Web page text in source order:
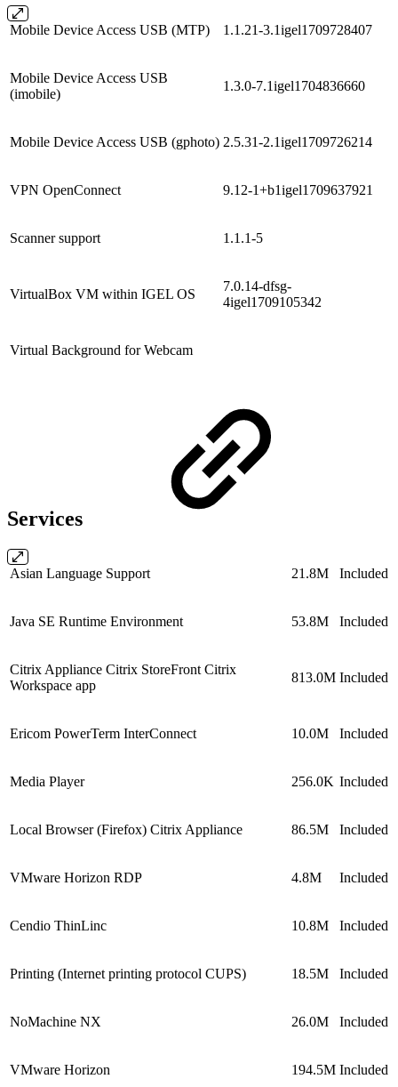
Mobile Device Access USB (MTP) 1.1.21-3.1igel1709728407
Mobile Device Access USB
(imobile)
1.3.0-7.1igel1704836660
Mobile Device Access USB (gphoto) 2.5.31-2.1igel1709726214
VPN OpenConnect 9.12-1+b1igel1709637921
Scanner support 1.1.1-5
VirtualBox VM within IGEL OS
7.0.14-dfsg-
4igel1709105342
Virtual Background for Webcam
Services
Asian Language Support 21.8M Included
Java SE Runtime Environment 53.8M Included
Citrix Appliance Citrix StoreFront Citrix
Workspace app
813.0M Included
Ericom PowerTerm InterConnect 10.0M Included
Media Player 256.0K Included
Local Browser (Firefox) Citrix Appliance 86.5M Included
VMware Horizon RDP 4.8M Included
Cendio ThinLinc 10.8M Included
Printing (Internet printing protocol CUPS) 18.5M Included
NoMachine NX 26.0M Included
VMware Horizon 194.5M Included